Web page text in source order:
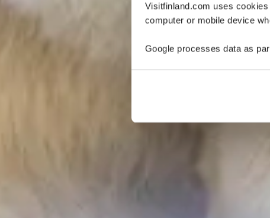
Visitfinland.com uses
computer or mobile device
Google processes data as